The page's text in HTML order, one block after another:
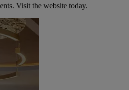
Visit the website today.